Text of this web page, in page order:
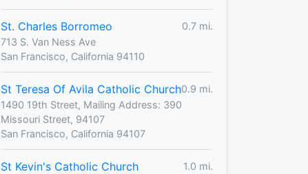
St. Charles Borromeo
0.7 mi.
713 S. Van Ness Ave
San Francisco, California 94110
St Teresa Of Avila Catholic Church0.9 mi.
1490 19th Street, Mailing Address: 390
Missouri Street, 94107
San Francisco, California 94107
St Kevin's Catholic Church
1.0 mi.